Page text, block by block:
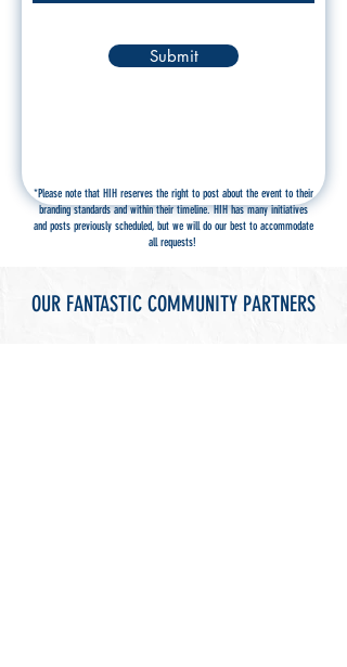
Submit
*Please note that HIH reserves the right to post about the event to their
branding standards and within their timeline. HIH has many initiatives
and posts previously scheduled, but we will do our best to accommodate
all requests!
OUR FANTASTIC COMMUNITY PARTNERS